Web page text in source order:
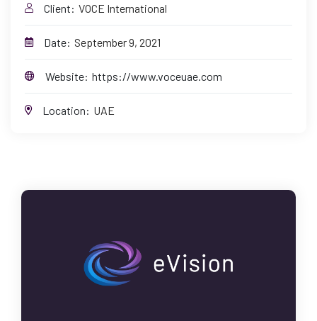
Client: VOCE International
Date: September 9, 2021
Website: https://www.voceuae.com
Location: UAE